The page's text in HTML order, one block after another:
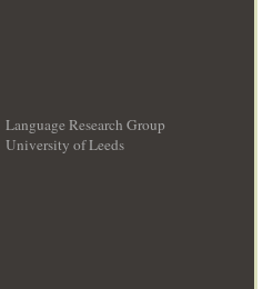
Language Research Group
University of Leeds